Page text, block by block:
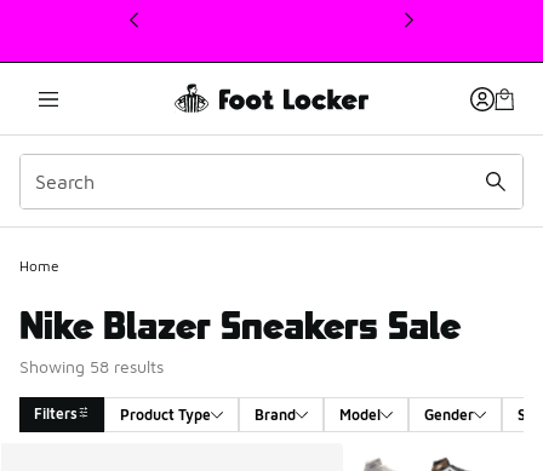
This link will open in a new window
Home
Nike Blazer Sneakers Sale
Showing 58 results
Filters Product Type Brand Model Gender
More Colors Available